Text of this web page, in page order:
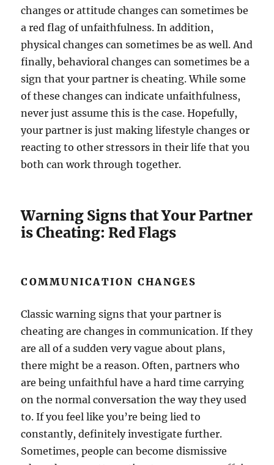
changes or attitude changes can sometimes be
a red flag of unfaithfulness. In addition,
physical changes can sometimes be as well. And
finally, behavioral changes can sometimes be a
sign that your partner is cheating. While some
of these changes can indicate unfaithfulness,
never just assume this is the case. Hopefully,
your partner is just making lifestyle changes or
reacting to other stressors in their life that you
both can work through together.
Warning Signs that Your Partner
is Cheating: Red Flags
COMMUNICATION CHANGES
Classic warning signs that your partner is
cheating are changes in communication. If they
are all of a sudden very vague about plans,
there might be a reason. Often, partners who
are being unfaithful have a hard time carrying
on the normal conversation the way they used
to. If you feel like you’re being lied to
constantly, definitely investigate further.
Sometimes, people can become dismissive